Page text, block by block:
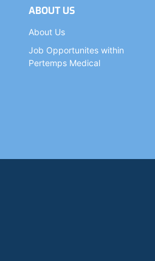
ABOUT US
About Us
Job Opportunites within
Pertemps Medical